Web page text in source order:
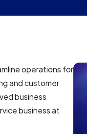
operations for
and customer
business
business at